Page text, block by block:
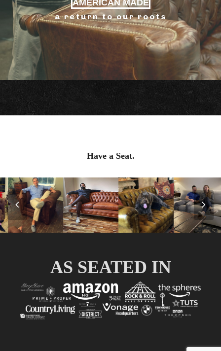
AMERICAN MADE
a return to our roots
Have a Seat.
Previous
Slide
AS SEATED IN